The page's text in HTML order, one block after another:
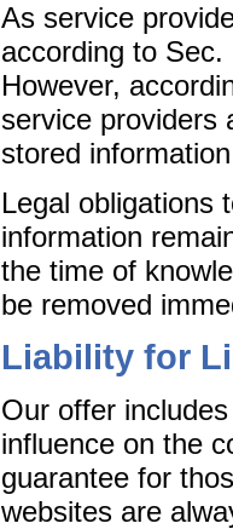
As service
according to
However,
service providers
stored
Legal obligations
information
the time of
be removed
Liability for
Our offer
influence on the
guarantee for
websites are